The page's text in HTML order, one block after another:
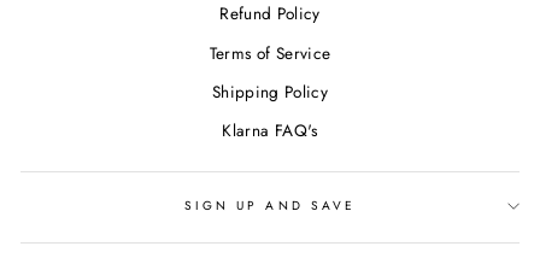
Refund Policy
Terms of Service
Shipping Policy
Klarna FAQ's
SIGN UP AND SAVE